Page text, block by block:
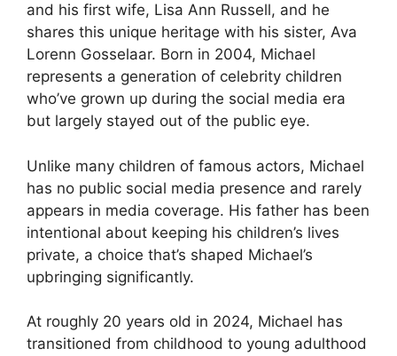
and his first wife, Lisa Ann Russell, and he
shares this unique heritage with his sister, Ava
Lorenn Gosselaar. Born in 2004, Michael
represents a generation of celebrity children
who’ve grown up during the social media era
but largely stayed out of the public eye.
Unlike many children of famous actors, Michael
has no public social media presence and rarely
appears in media coverage. His father has been
intentional about keeping his children’s lives
private, a choice that’s shaped Michael’s
upbringing significantly.
At roughly 20 years old in 2024, Michael has
transitioned from childhood to young adulthood